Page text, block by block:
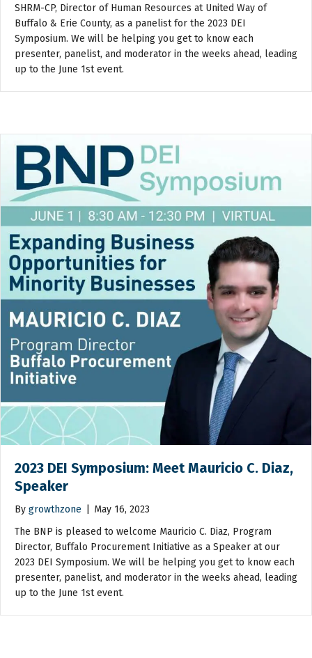
SHRM-CP, Director of Human Resources at United Way of
Buffalo & Erie County, as a panelist for the 2023 DEI
Symposium. We will be helping you get to know each
presenter, panelist, and moderator in the weeks ahead, leading
up to the June 1st event.
2023 DEI Symposium: Meet Mauricio C. Diaz,
Speaker
By growthzone
May 16, 2023
The BNP is pleased to welcome Mauricio C. Diaz, Program
Director, Buffalo Procurement Initiative as a Speaker at our
2023 DEI Symposium. We will be helping you get to know each
presenter, panelist, and moderator in the weeks ahead, leading
up to the June 1st event.